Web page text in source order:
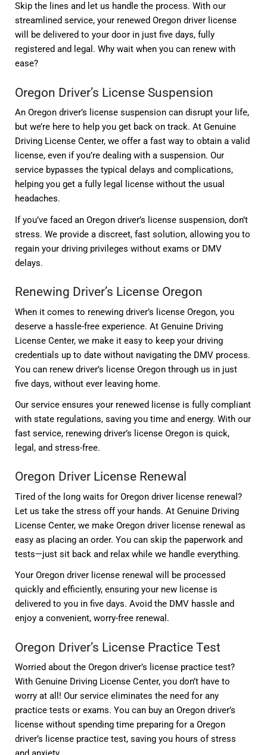
Skip the lines and let us handle the process. With our
streamlined service, your renewed Oregon driver license
will be delivered to your door in just five days, fully
registered and legal. Why wait when you can renew with
ease?
Oregon Driver’s License Suspension
An Oregon driver’s license suspension can disrupt your life,
but we’re here to help you get back on track. At Genuine
Driving License Center, we offer a fast way to obtain a valid
license, even if you’re dealing with a suspension. Our
service bypasses the typical delays and complications,
helping you get a fully legal license without the usual
headaches.
If you’ve faced an Oregon driver’s license suspension, don’t
stress. We provide a discreet, fast solution, allowing you to
regain your driving privileges without exams or DMV
delays.
Renewing Driver’s License Oregon
When it comes to renewing driver’s license Oregon, you
deserve a hassle-free experience. At Genuine Driving
License Center, we make it easy to keep your driving
credentials up to date without navigating the DMV process.
You can renew driver’s license Oregon through us in just
five days, without ever leaving home.
Our service ensures your renewed license is fully compliant
with state regulations, saving you time and energy. With our
fast service, renewing driver’s license Oregon is quick,
legal, and stress-free.
Oregon Driver License Renewal
Tired of the long waits for Oregon driver license renewal?
Let us take the stress off your hands. At Genuine Driving
License Center, we make Oregon driver license renewal as
easy as placing an order. You can skip the paperwork and
tests—just sit back and relax while we handle everything.
Your Oregon driver license renewal will be processed
quickly and efficiently, ensuring your new license is
delivered to you in five days. Avoid the DMV hassle and
enjoy a convenient, worry-free renewal.
Oregon Driver’s License Practice Test
Worried about the Oregon driver’s license practice test?
With Genuine Driving License Center, you don’t have to
worry at all! Our service eliminates the need for any
practice tests or exams. You can buy an Oregon driver’s
license without spending time preparing for a Oregon
driver’s license practice test, saving you hours of stress